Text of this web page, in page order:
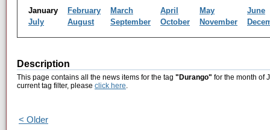
January February March April May
June
July
August September October November
Description
This page contains all the news items for the tag "Durango" for the month of
current tag filter, please click here.
< Older